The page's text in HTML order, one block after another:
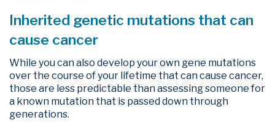
Inherited genetic mutations that can
cause cancer
While you can also develop your own gene mutations
over the course of your lifetime that can cause cancer,
those are less predictable than assessing someone for
a known mutation that is passed down through
generations.